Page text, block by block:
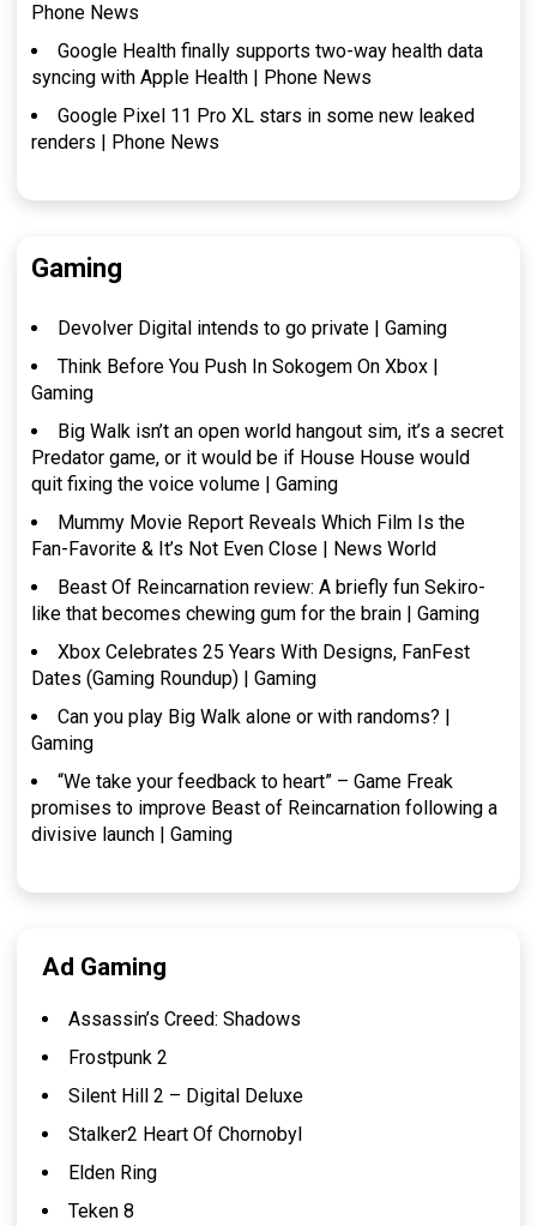
Phone News
Google Health finally supports two-way health data
syncing with Apple Health | Phone News
Google Pixel 11 Pro XL stars in some new leaked
renders | Phone News
Gaming
Devolver Digital intends to go private | Gaming
Think Before You Push In Sokogem On Xbox |
Gaming
Big Walk isn’t an open world hangout sim, it’s a secret
Predator game, or it would be if House House would
quit fixing the voice volume | Gaming
Mummy Movie Report Reveals Which Film Is the
Fan-Favorite & It’s Not Even Close | News World
Beast Of Reincarnation review: A briefly fun Sekiro-
like that becomes chewing gum for the brain | Gaming
Xbox Celebrates 25 Years With Designs, FanFest
Dates (Gaming Roundup) | Gaming
Can you play Big Walk alone or with randoms? |
Gaming
“We take your feedback to heart” – Game Freak
promises to improve Beast of Reincarnation following a
divisive launch | Gaming
Ad Gaming
Assassin’s Creed: Shadows
Frostpunk 2
Silent Hill 2 – Digital Deluxe
Stalker2 Heart Of Chornobyl
Elden Ring
Teken 8